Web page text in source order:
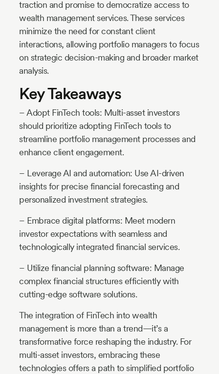
traction and promise to democratize access to
wealth management services. These services
minimize the need for constant client
interactions, allowing portfolio managers to focus
on strategic decision-making and broader market
analysis.
Key Takeaways
– Adopt FinTech tools: Multi-asset investors
should prioritize adopting FinTech tools to
streamline portfolio management processes and
enhance client engagement.
– Leverage AI and automation: Use AI-driven
insights for precise financial forecasting and
personalized investment strategies.
– Embrace digital platforms: Meet modern
investor expectations with seamless and
technologically integrated financial services.
– Utilize financial planning software: Manage
complex financial structures efficiently with
cutting-edge software solutions.
The integration of FinTech into wealth
management is more than a trend—it’s a
transformative force reshaping the industry. For
multi-asset investors, embracing these
technologies offers a path to simplified portfolio